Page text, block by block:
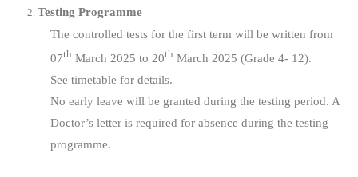
Testing Programme
The controlled tests for the first term will be written from
07th March 2025 to 20th March 2025 (Grade 4- 12).
See timetable for details.
No early leave will be granted during the testing period. A
Doctor’s letter is required for absence during the testing
programme.